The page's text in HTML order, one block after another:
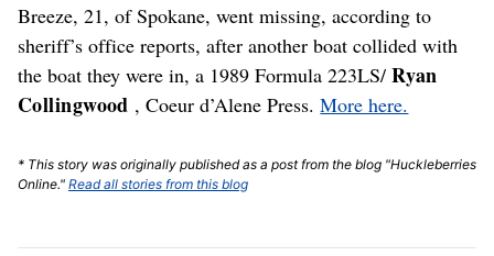
Breeze, 21, of Spokane, went missing, according to
sheriff’s office reports, after another boat collided with
the boat they were in, a 1989 Formula 223LS/ Ryan
Collingwood , Coeur d’Alene Press.More here.
* This story was originally published as a post from the blog "Huckleberries
Online." Read all stories from this blog